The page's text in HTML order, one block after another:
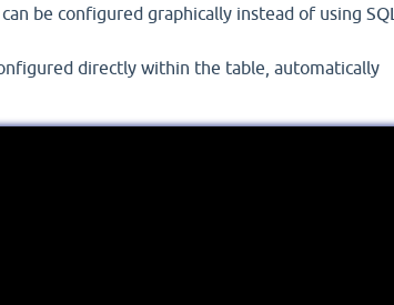
be configured graphically instead of using SQL
directly within the table, automatically